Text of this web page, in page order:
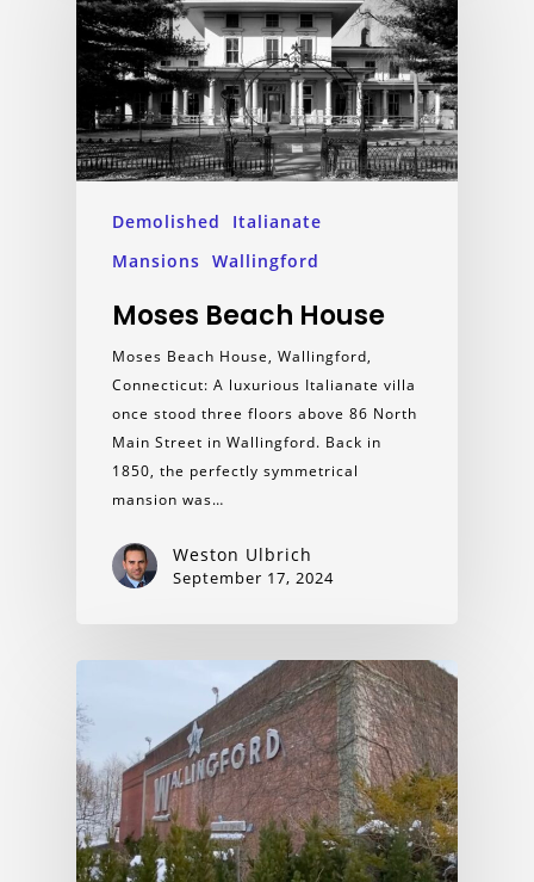
Demolished
Italianate
Mansions Wallingford
Moses Beach House
Moses Beach House, Wallingford,
Connecticut: A luxurious Italianate villa
once stood three floors above 86 North
Main Street in Wallingford. Back in
1850, the perfectly symmetrical
mansion was…
Weston Ulbrich
September 17, 2024